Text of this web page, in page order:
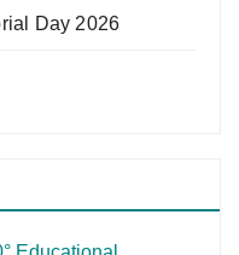
Day 2026